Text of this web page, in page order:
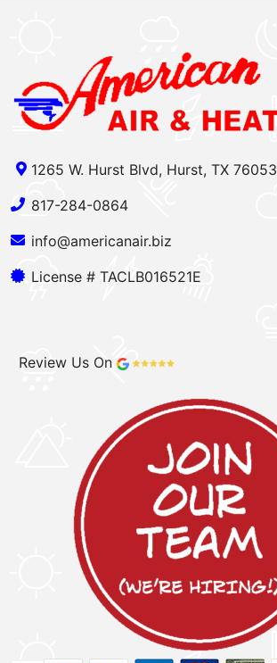
1265 W. Hurst Blvd, Hurst, TX 76053
817-284-0864
info@americanair.biz
License # TACLB016521E
Review Us On